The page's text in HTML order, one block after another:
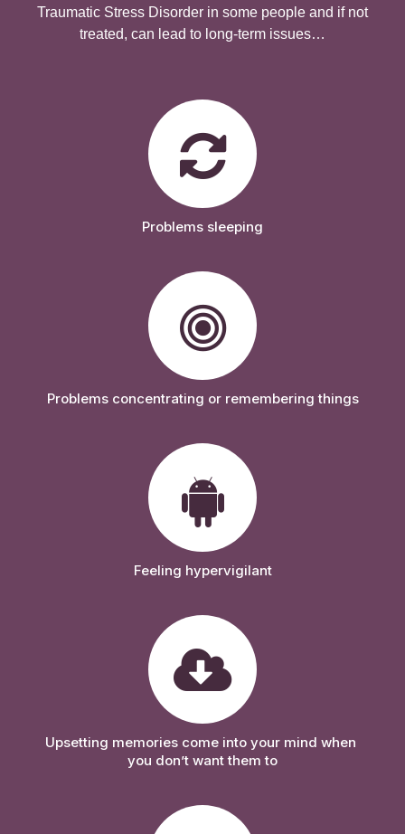
Traumatic Stress Disorder in some people and if not
treated, can lead to long-term issues
Problems sleeping
Problems concentrating or remembering things
Feeling hypervigilant
Upsetting memories come into your mind when
you don’t want them to